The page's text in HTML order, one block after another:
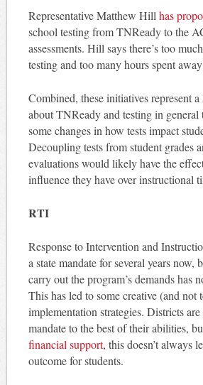
Representative Matthew Hill has
school testing from TNReady to the
assessments. Hill says there’s too
testing and too many hours spent
Combined, these initiatives represent
about TNReady and testing in general
some changes in how tests impact
Decoupling tests from student grades
evaluations would likely have the
influence they have over instructional
RTI
Response to Intervention and
a state mandate for several years now,
carry out the program’s demands has
This has led to some creative (and
implementation strategies. Districts
mandate to the best of their abilities,
financial support, this doesn’t always
outcome for students.